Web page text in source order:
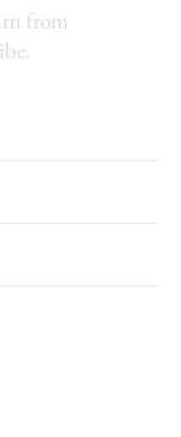
from